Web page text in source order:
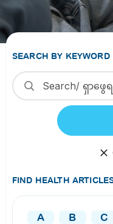
SEARCH BY KEYWORD
FIND HEALTH
A B C